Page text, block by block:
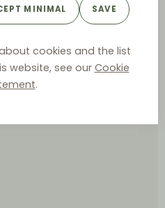
MINIMAL SAVE
cookies and the list
website, see our Cookie
.
Court of Justice)